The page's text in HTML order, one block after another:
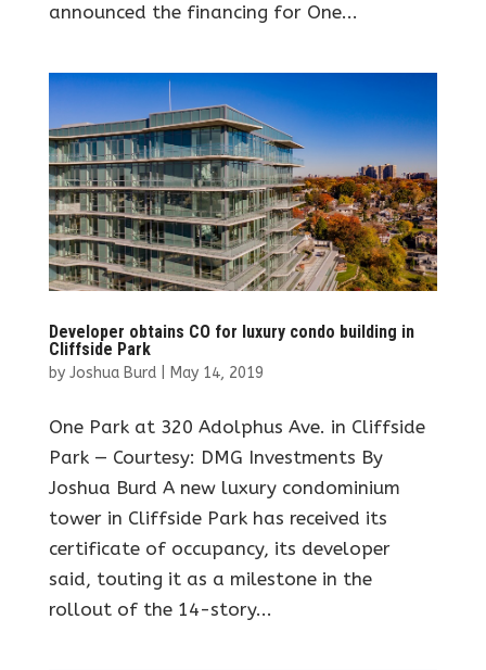
announced the financing for One...
Developer obtains CO for luxury condo building in
Cliffside Park
by Joshua Burd| May 14, 2019
One Park at 320 Adolphus Ave. in Cliffside
Park — Courtesy: DMG Investments By
Joshua Burd A new luxury condominium
tower in Cliffside Park has received its
certificate of occupancy, its developer
said, touting it as a milestone in the
rollout of the 14-story...